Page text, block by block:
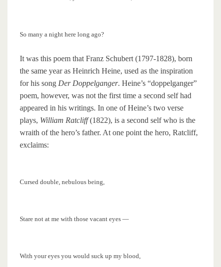
So many a night here long ago?
It was this poem that Franz Schubert (1797-1828), born
the same year as Heinrich Heine, used as the inspiration
for his song Der Doppelganger. Heine’s “doppelganger”
poem, however, was not the first time a second self had
appeared in his writings. In one of Heine’s two verse
plays, William Ratcliff(1822), is a second self who is the
wraith of the hero’s father. At one point the hero, Ratcliff,
exclaims:
Cursed double, nebulous being,
Stare not at me with those vacant eyes —
With your eyes you would suck up my blood,